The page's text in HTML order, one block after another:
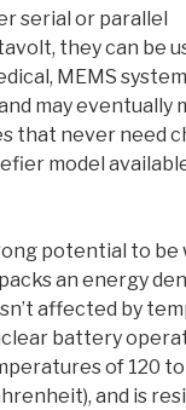
serial or parallel
they can be
MEMS
may eventually
that never need
model
potential to be
an energy
affected by
battery
of 120 to
and is